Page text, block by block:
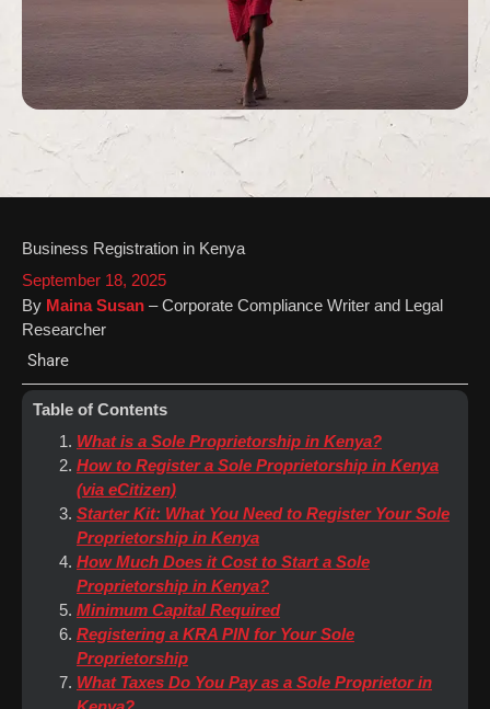
Business Registration in Kenya
September 18, 2025
By Maina Susan – Corporate Compliance Writer and Legal
Researcher
Share
Table of Contents
What is a Sole Proprietorship in Kenya?
How to Register a Sole Proprietorship in Kenya
(via eCitizen)
Starter Kit: What You Need to Register Your Sole
Proprietorship in Kenya
How Much Does it Cost to Start a Sole
Proprietorship in Kenya?
Minimum Capital Required
Registering a KRA PIN for Your Sole
Proprietorship
What Taxes Do You Pay as a Sole Proprietor in